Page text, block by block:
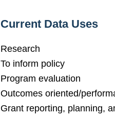
Current Data Uses
Research
To inform policy
Program evaluation
Outcomes oriented/
Grant reporting, planning,